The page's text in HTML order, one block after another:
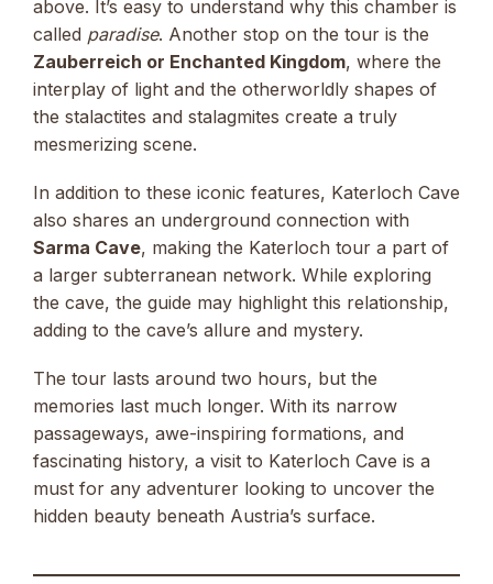
above. It’s easy to understand why this chamber is
called paradise. Another stop on the tour is the
Zauberreich or Enchanted Kingdom, where the
interplay of light and the otherworldly shapes of
the stalactites and stalagmites create a truly
mesmerizing scene.
In addition to these iconic features, Katerloch Cave
also shares an underground connection with
Sarma Cave, making the Katerloch tour a part of
a larger subterranean network. While exploring
the cave, the guide may highlight this relationship,
adding to the cave’s allure and mystery.
The tour lasts around two hours, but the
memories last much longer. With its narrow
passageways, awe-inspiring formations, and
fascinating history, a visit to Katerloch Cave is a
must for any adventurer looking to uncover the
hidden beauty beneath Austria’s surface.